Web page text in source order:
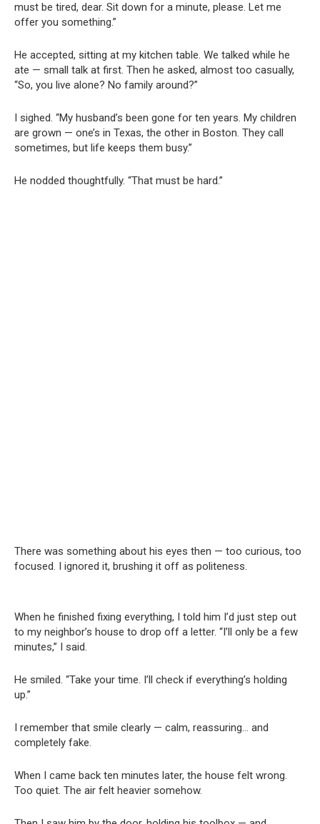
must be tired, dear. Sit down for a minute, please. Let me
offer you something.”
He accepted, sitting at my kitchen table. We talked while he
ate — small talk at first. Then he asked, almost too casually,
“So, you live alone? No family around?”
I sighed. “My husband’s been gone for ten years. My children
are grown — one’s in Texas, the other in Boston. They call
sometimes, but life keeps them busy.”
He nodded thoughtfully. “That must be hard.”
There was something about his eyes then — too curious, too
focused. I ignored it, brushing it off as politeness.
When he finished fixing everything, I told him I’d just step out
to my neighbor’s house to drop off a letter. “I’ll only be a few
minutes,” I said.
He smiled. “Take your time. I’ll check if everything’s holding
up.”
I remember that smile clearly — calm, reassuring… and
completely fake.
When I came back ten minutes later, the house felt wrong.
Too quiet. The air felt heavier somehow.